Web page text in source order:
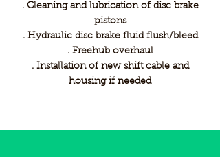
. Cleaning and lubrication of disc brake
pistons
. Hydraulic disc brake fluid flush/bleed
. Freehub overhaul
. Installation of new shift cable and
housing if needed